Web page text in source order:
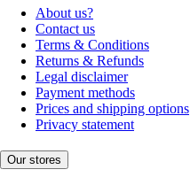
About us?
Contact us
Terms & Conditions
Returns & Refunds
Legal disclaimer
Payment methods
Prices and shipping options
Privacy statement
Our stores